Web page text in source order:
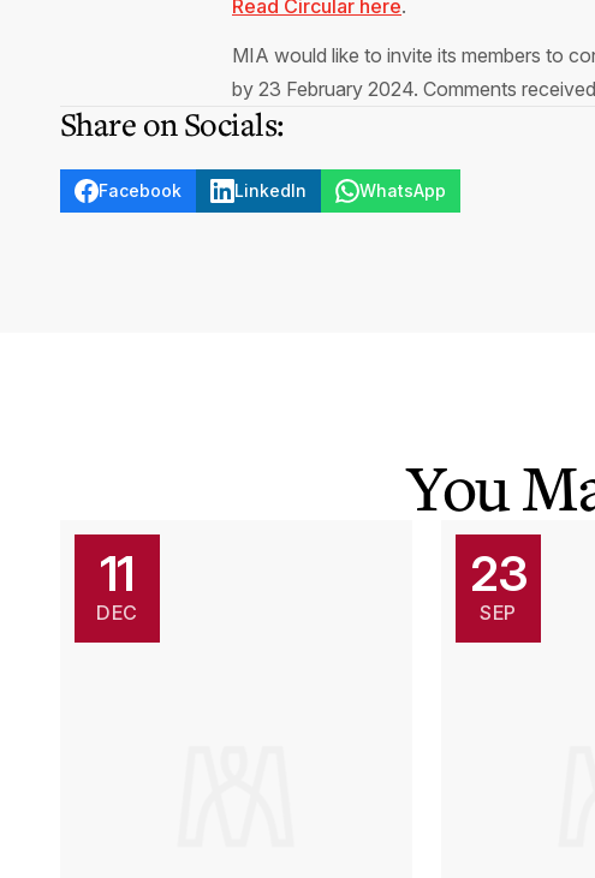
Read Circular here.
MIA would like to invite its members to
by 23 February 2024. Comments
Share on Socials:
Facebook LinkedIn WhatsApp
You
11
DEC
23
SEP